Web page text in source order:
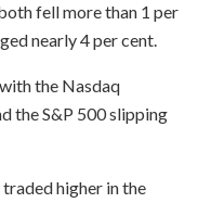
fell more than 1 per
nearly 4 per cent.
the Nasdaq
the S&P 500 slipping
higher in the